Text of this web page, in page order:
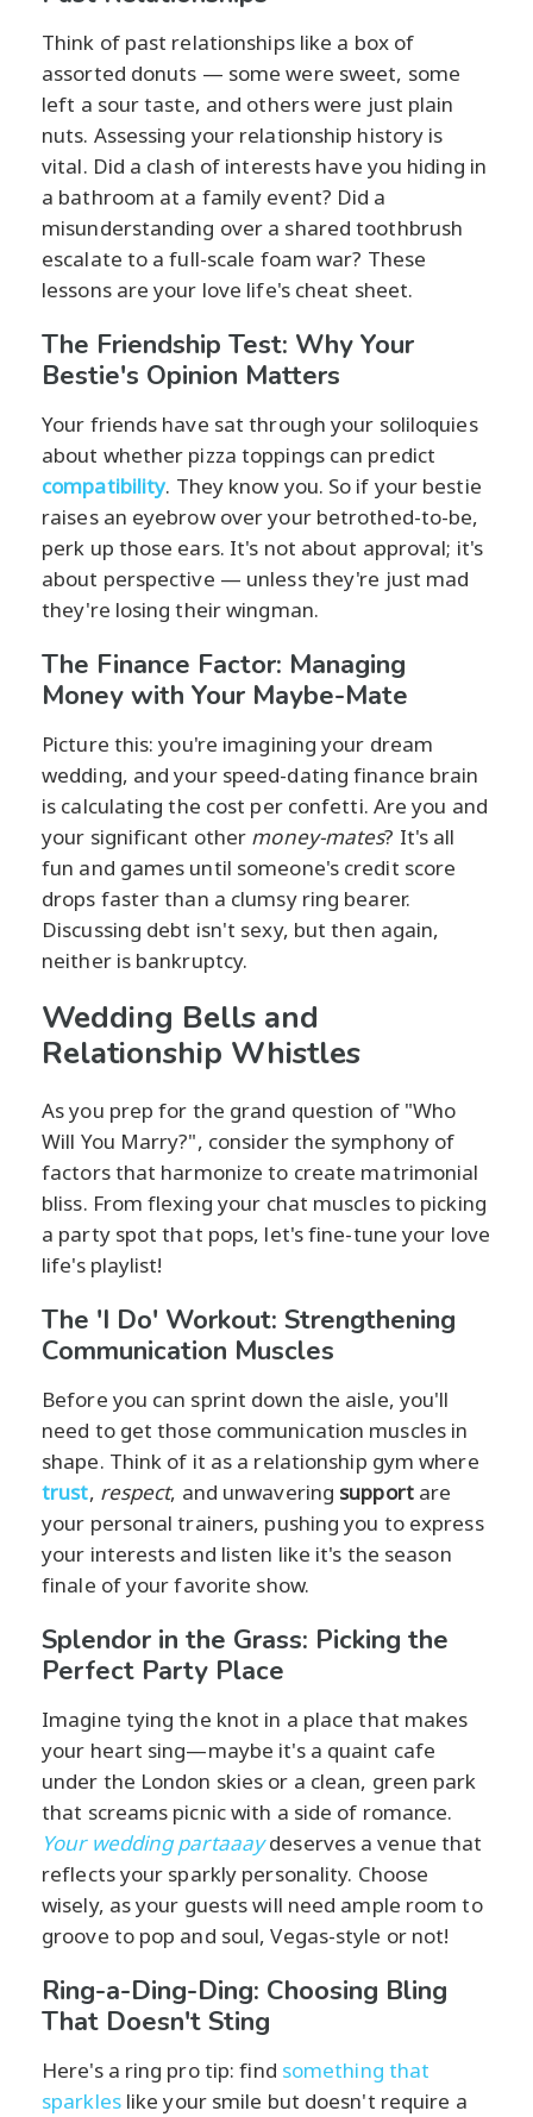
Think of past relationships like a box of
assorted donuts — some were sweet, some
left a sour taste, and others were just plain
nuts. Assessing your relationship history is
vital. Did a clash of interests have you hiding in
a bathroom at a family event? Did a
misunderstanding over a shared toothbrush
escalate to a full-scale foam war? These
lessons are your love life's cheat sheet.
The Friendship Test: Why Your
Bestie's Opinion Matters
Your friends have sat through your soliloquies
about whether pizza toppings can predict
compatibility. They know you. So if your bestie
raises an eyebrow over your betrothed-to-be,
perk up those ears. It's not about approval; it's
about perspective — unless they're just mad
they're losing their wingman.
The Finance Factor: Managing
Money with Your Maybe-Mate
Picture this: you're imagining your dream
wedding, and your speed-dating finance brain
is calculating the cost per confetti. Are you and
your significant other money-mates? It's all
fun and games until someone's credit score
drops faster than a clumsy ring bearer.
Discussing debt isn't sexy, but then again,
neither is bankruptcy.
Wedding Bells and
Relationship Whistles
As you prep for the grand question of "Who
Will You Marry?", consider the symphony of
factors that harmonize to create matrimonial
bliss. From flexing your chat muscles to picking
a party spot that pops, let's fine-tune your love
life's playlist!
The 'I Do' Workout: Strengthening
Communication Muscles
Before you can sprint down the aisle, you'll
need to get those communication muscles in
shape. Think of it as a relationship gym where
trust, respect, and unwavering supportare
your personal trainers, pushing you to express
your interests and listen like it's the season
finale of your favorite show.
Splendor in the Grass: Picking the
Perfect Party Place
Imagine tying the knot in a place that makes
your heart sing—maybe it's a quaint cafe
under the London skies or a clean, green park
that screams picnic with a side of romance.
Your wedding partaaaydeserves a venue that
reflects your sparkly personality. Choose
wisely, as your guests will need ample room to
groove to pop and soul, Vegas-style or not!
Ring-a-Ding-Ding: Choosing Bling
That Doesn't Sting
Here's a ring pro tip: find something that
sparkleslike your smile but doesn't require a